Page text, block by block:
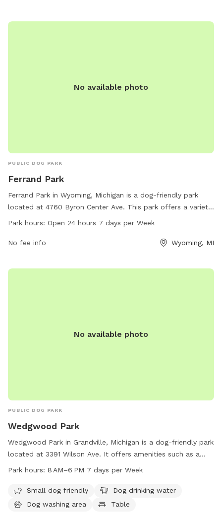
No available photo
PUBLIC DOG PARK
Ferrand Park
Ferrand Park in Wyoming, Michigan is a dog-friendly park
located at 4760 Byron Center Ave. This park offers a variety
of amenities for dogs and their owners to enjoy. Ferrand
convenient and flexible schedule for visitors. For more
Park hours: Open 24 hours 7 days per Week
No fee info Wyoming, MI
No available photo
PUBLIC DOG PARK
Wedgwood Park
Wedgwood Park in Grandville, Michigan is a dog-friendly park
located at 3391 Wilson Ave. It offers amenities such as a
small dog area, drinking water, a dog washing area, tables, a
The park is open from 8 AM to 6 PM seven days a week and
can be reached by phone at 616-538-1990.
Park hours: 8 AM–6 PM 7 days per Week
Small dog friendly
Dog drinking water
Dog washing area
Table